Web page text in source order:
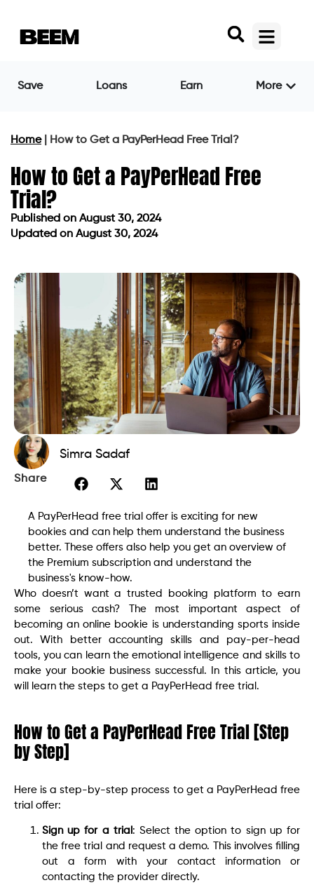
Save Loans Earn More
Home| How to Get a PayPerHead Free Trial?
How to Get a PayPerHead Free
Trial?
Published on August 30, 2024
Updated on August 30, 2024
Simra Sadaf
Share
A PayPerHead free trial offer is exciting for new
bookies and can help them understand the business
better. These offers also help you get an overview of
the Premium subscription and understand the
business's know-how.
Who doesn’t want a trusted booking platform to earn
some serious cash? The most important aspect of
becoming an online bookie is understanding sports inside
out. With better accounting skills and pay-per-head
tools, you can learn the emotional intelligence and skills to
make your bookie business successful. In this article, you
will learn the steps to get a PayPerHead free trial.
How to Get a PayPerHead Free Trial [Step
by Step]
Here is a step-by-step process to get a PayPerHead free
trial offer:
Sign up for a trial : Select the option to sign up for
the free trial and request a demo. This involves filling
out a form with your contact information or
contacting the provider directly.